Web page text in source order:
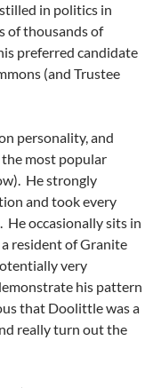
in politics in
of thousands of
preferred candidate
(and Trustee
personality, and
most popular
He strongly
and took every
occasionally sits in
resident of Granite
very
his pattern
that Doolittle was a
really turn out the